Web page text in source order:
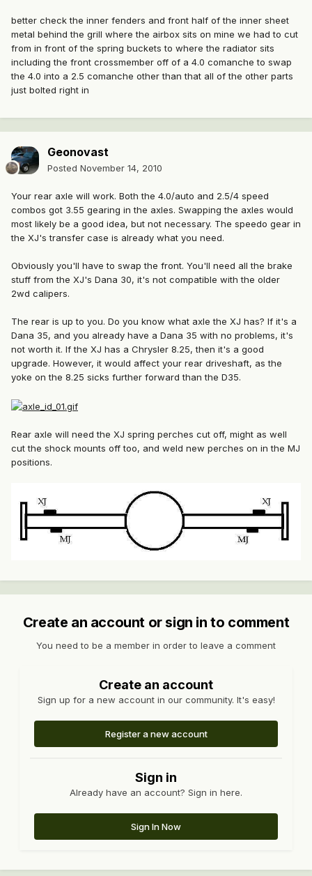
better check the inner fenders and front half of the inner sheet
metal behind the grill where the airbox sits on mine we had to cut
from in front of the spring buckets to where the radiator sits
including the front crossmember off of a 4.0 comanche to swap
the 4.0 into a 2.5 comanche other than that all of the other parts
just bolted right in
Geonovast
Posted November 14, 2010
Your rear axle will work. Both the 4.0/auto and 2.5/4 speed
combos got 3.55 gearing in the axles. Swapping the axles would
most likely be a good idea, but not necessary. The speedo gear in
the XJ's transfer case is already what you need.
Obviously you'll have to swap the front. You'll need all the brake
stuff from the XJ's Dana 30, it's not compatible with the older
2wd calipers.
The rear is up to you. Do you know what axle the XJ has? If it's a
Dana 35, and you already have a Dana 35 with no problems, it's
not worth it. If the XJ has a Chrysler 8.25, then it's a good
upgrade. However, it would affect your rear driveshaft, as the
yoke on the 8.25 sicks further forward than the D35.
Rear axle will need the XJ spring perches cut off, might as well
cut the shock mounts off too, and weld new perches on in the MJ
positions.
Create an account or sign in to comment
You need to be a member in order to leave a comment
Create an account
Sign up for a new account in our community. It's easy!
Register a new account
Sign in
Already have an account? Sign in here.
Sign In Now